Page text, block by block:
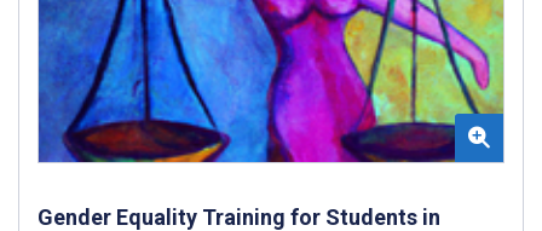
Gender Equality Training for Students in